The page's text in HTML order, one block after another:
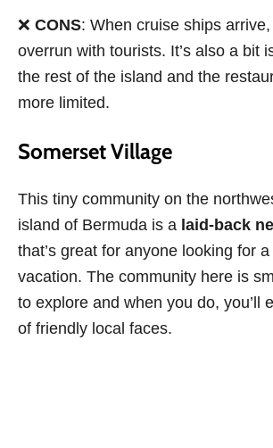
❌ CONS: When cruise ships arrive,
overrun with tourists. It’s also a bit
the rest of the island and the
more limited.
Somerset Village
This tiny community on the
island of Bermuda is a laid-back
that’s great for anyone looking for
vacation. The community here is
to explore and when you do, you’ll
of friendly local faces.